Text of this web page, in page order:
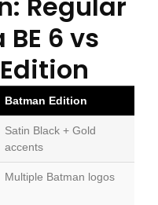
6 vs
Batman Edition
Satin Black + Gold
accents
Multiple Batman logos